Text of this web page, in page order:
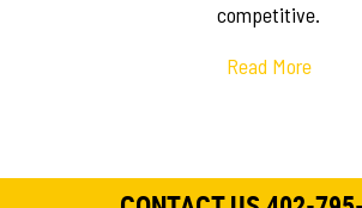
competitive.
Read More